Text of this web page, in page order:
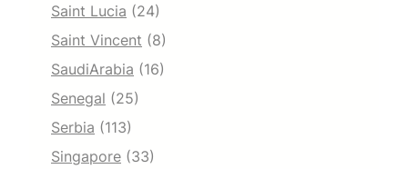
Saint Lucia (24)
Saint Vincent (8)
SaudiArabia (16)
Senegal (25)
Serbia (113)
Singapore (33)